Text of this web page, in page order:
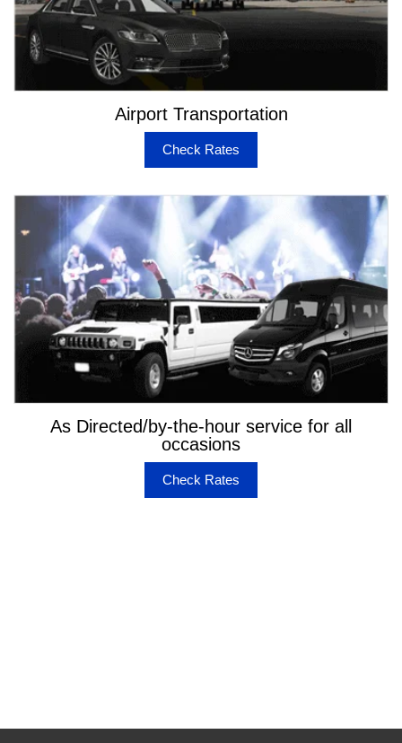
Airport Transportation
Check Rates
As Directed/by-the-hour service for all
occasions
Check Rates